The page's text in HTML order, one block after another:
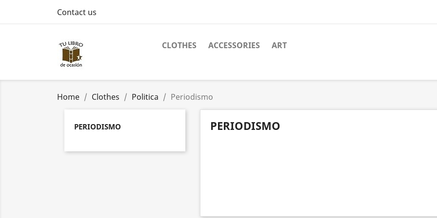
Contact us
CLOTHES ACCESSORIES ART
Home Clothes Politica Periodismo
PERIODISMO PERIODISMO